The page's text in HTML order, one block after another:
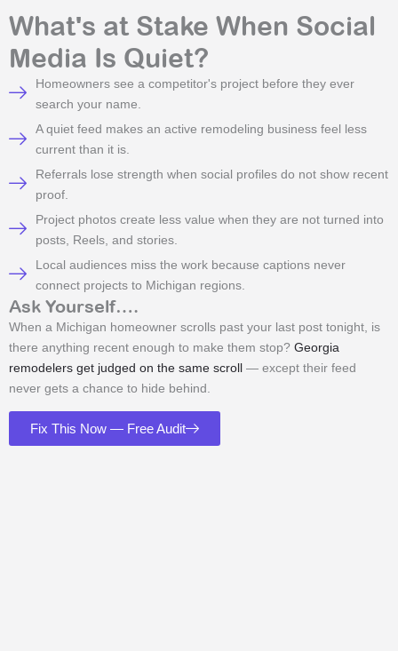
What's at Stake When Social
Media Is Quiet?
Homeowners see a competitor's project before they ever
search your name.
A quiet feed makes an active remodeling business feel less
current than it is.
Referrals lose strength when social profiles do not show recent
proof.
Project photos create less value when they are not turned into
posts, Reels, and stories.
Local audiences miss the work because captions never
connect projects to Michigan regions.
Ask Yourself….
When a Michigan homeowner scrolls past your last post tonight, is
there anything recent enough to make them stop? Georgia
remodelers get judged on the same scroll — except their feed
never gets a chance to hide behind.
Fix This Now — Free Audit